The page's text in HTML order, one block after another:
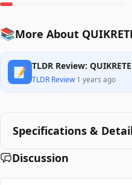
📚More About
📝 TLDR Review:
TLDR Review·1 years ago
Specifications &
Discussion